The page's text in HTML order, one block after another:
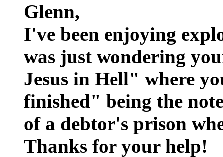
Glenn,
I've been enjoying
was just wondering
Jesus in Hell" where
finished" being the
of a debtor's prison
Thanks for your help!